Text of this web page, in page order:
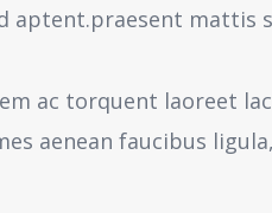
aptent.praesent mattis
ac torquent laoreet
aenean faucibus